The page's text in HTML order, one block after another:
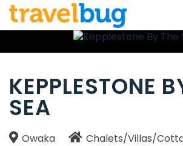
KEPPLESTONE
SEA
Owaka Chalets/Villas/